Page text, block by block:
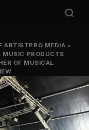
ARTISTPRO MEDIA •
MUSIC PRODUCTS
OF MUSICAL